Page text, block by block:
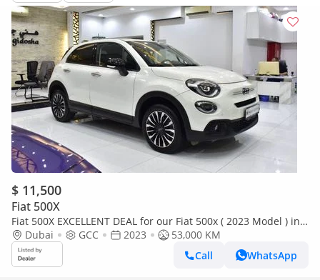
$ 11,500
Fiat 500X
Fiat 500X EXCELLENT DEAL for our Fiat 500x ( 2023 Model ) in
White Color GCC Specs
Dubai GCC 2023
53,000 KM
Call
WhatsApp